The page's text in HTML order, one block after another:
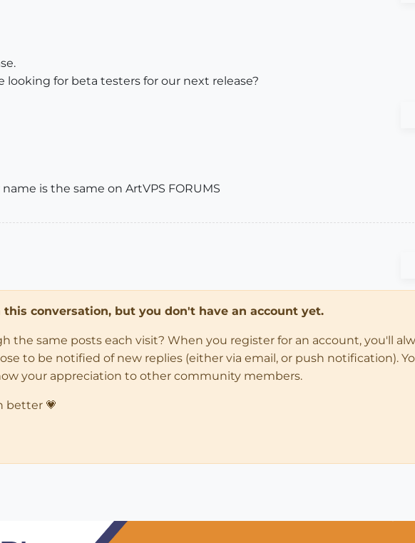
looking for beta testers for our next release?
is the same on ArtVPS FORUMS
conversation, but you don't have an account yet.
the same posts each visit? When you register for an account, you'll
to be notified of new replies (either via email, or push notification).
your appreciation to other community members.
better 💗